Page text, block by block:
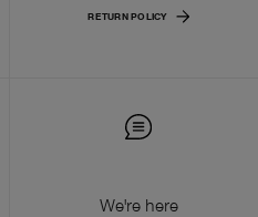
RETURN POLICY
We're here